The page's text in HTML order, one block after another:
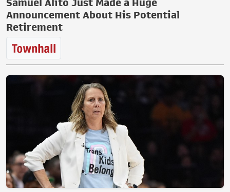
Samuel Alito Just Made a Huge
Announcement About His Potential
Retirement